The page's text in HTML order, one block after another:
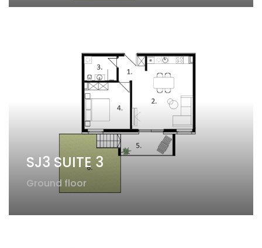
SJ3 SUITE 3
Ground floor